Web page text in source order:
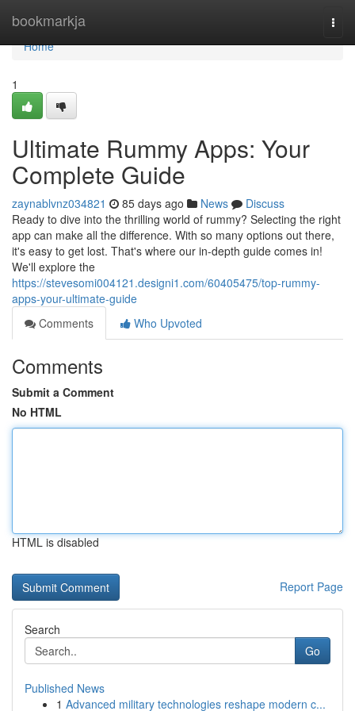
bookmarkja
Home
Home
1
Ultimate Rummy Apps: Your
Complete Guide
zaynablvnz034821 85 days ago News
Discuss
Ready to dive into the thrilling world of rummy? Selecting the right
app can make all the difference. With so many options out there,
it's easy to get lost. That's where our in-depth guide comes in!
We'll explore the
https://stevesomi004121.designi1.com/60405475/top-rummy-
apps-your-ultimate-guide
Comments
Who Upvoted
Comments
Submit a Comment
No HTML
HTML is disabled
Report Page
Search
Go
Published News
1 Advanced military technologies reshape modern c...